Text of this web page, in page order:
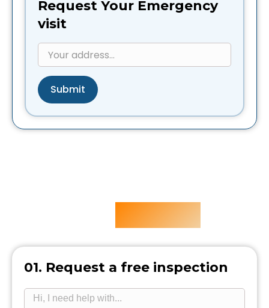
Request Your Emergency
visit
Submit
Process
01. Request a free inspection